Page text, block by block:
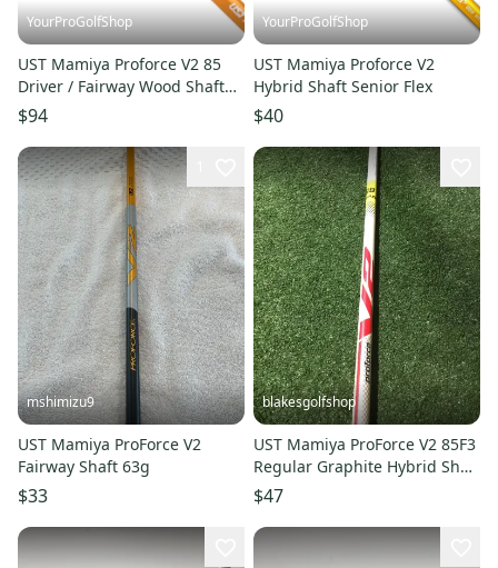
YourProGolfShop
UST Mamiya Proforce V2 85
Driver / Fairway Wood Shaft
Select Flex 8S or 8X
$94
YourProGolfShop
UST Mamiya Proforce V2
Hybrid Shaft Senior Flex
$40
mshimizu9
UST Mamiya ProForce V2
Fairway Shaft 63g
$33
blakesgolfshop
UST Mamiya ProForce V2 85F3
Regular Graphite Hybrid Shaft
(39 5/8) .370
$47